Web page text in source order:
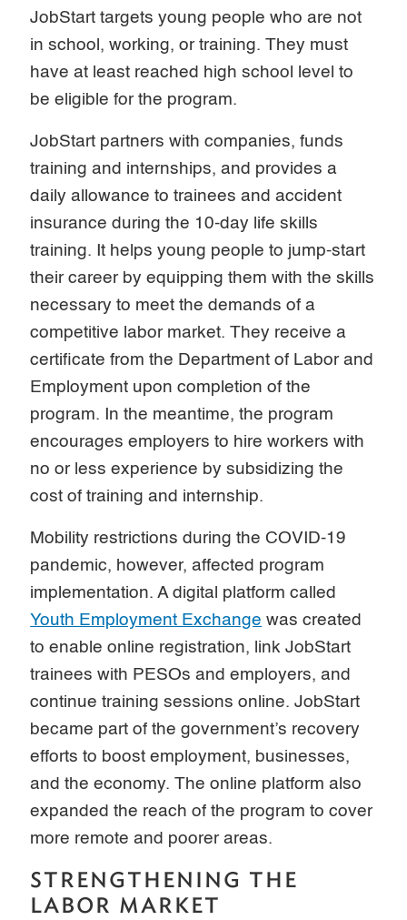
JobStart targets young people who are not
in school, working, or training. They must
have at least reached high school level to
be eligible for the program.
JobStart partners with companies, funds
training and internships, and provides a
daily allowance to trainees and accident
insurance during the 10-day life skills
training. It helps young people to jump-start
their career by equipping them with the skills
necessary to meet the demands of a
competitive labor market. They receive a
certificate from the Department of Labor and
Employment upon completion of the
program. In the meantime, the program
encourages employers to hire workers with
no or less experience by subsidizing the
cost of training and internship.
Mobility restrictions during the COVID-19
pandemic, however, affected program
implementation. A digital platform called
Youth Employment Exchange was created
to enable online registration, link JobStart
trainees with PESOs and employers, and
continue training sessions online. JobStart
became part of the government’s recovery
efforts to boost employment, businesses,
and the economy. The online platform also
expanded the reach of the program to cover
more remote and poorer areas.
STRENGTHENING THE
LABOR MARKET